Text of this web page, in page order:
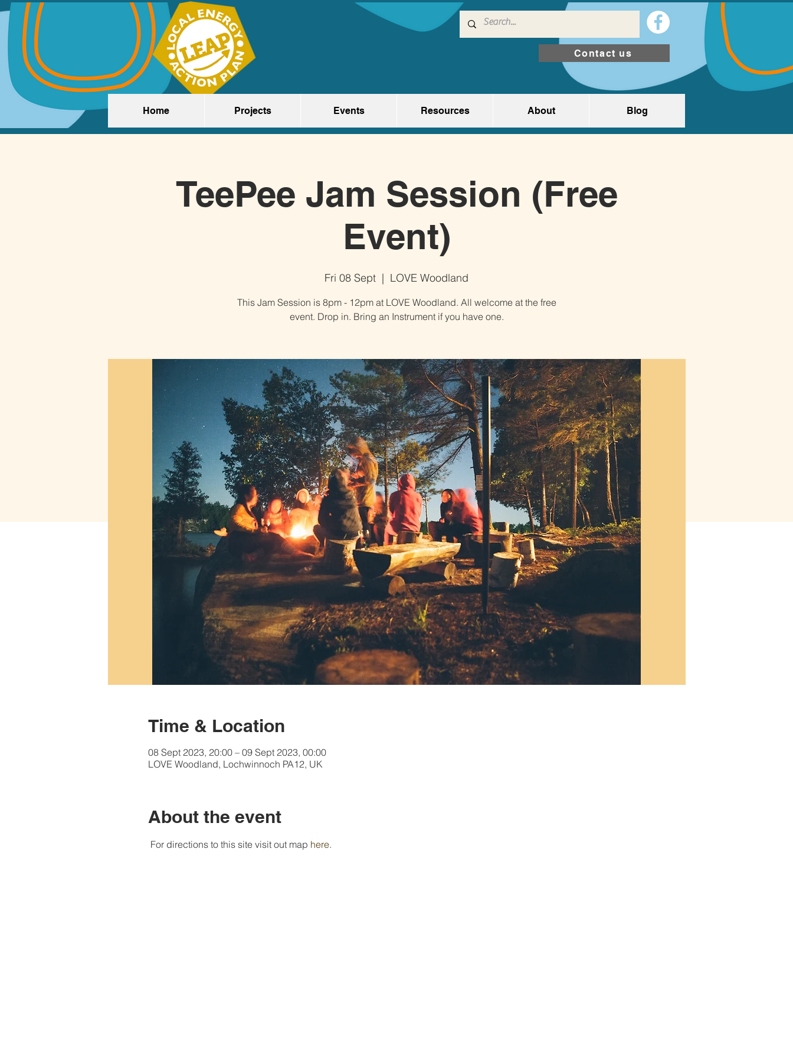
Contact us
Home Projects Events Resources About Blog
TeePee Jam Session (Free
Event)
Fri 08 Sept
  |
LOVE Woodland
This Jam Session is 8pm - 12pm at LOVE Woodland. All welcome at the free
event. Drop in. Bring an Instrument if you have one.
Time & Location
08 Sept 2023, 20:00 – 09 Sept 2023, 00:00
LOVE Woodland, Lochwinnoch PA12, UK
About the event
For directions to this site visit out map here.